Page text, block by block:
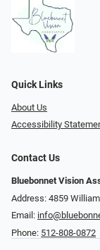
Quick Links
About Us
Accessibility
Contact Us
Bluebonnet Vision
Address: 4859
Email:
Phone: 512-808-0872